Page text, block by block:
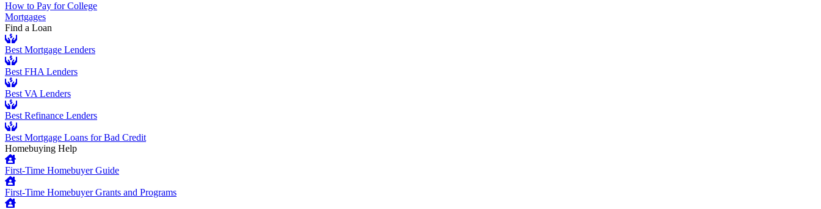
How to Pay for College
Mortgages
Find a Loan
Best Mortgage Lenders
Best FHA Lenders
Best VA Lenders
Best Refinance Lenders
Best Mortgage Loans for Bad Credit
Homebuying Help
First-Time Homebuyer Guide
First-Time Homebuyer Grants and Programs